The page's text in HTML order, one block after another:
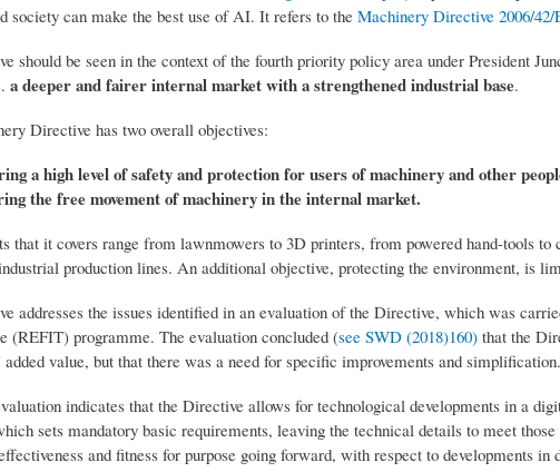
society can make the best use of AI. It refers to the Machinery Directive 2006/42/
should be seen in the context of the fourth priority policy area under President
a deeper and fairer internal market with a strengthened industrial base.
Directive has two overall objectives:
a high level of safety and protection for users of machinery and other
the free movement of machinery in the internal market.
that it covers range from lawnmowers to 3D printers, from powered hand-tools
production lines. An additional objective, protecting the environment, is
addresses the issues identified in an evaluation of the Directive, which was
(REFIT) programme. The evaluation concluded (see SWD (2018)160) that the
added value, but that there was a need for specific improvements and simplification.
indicates that the Directive allows for technological developments in a
sets mandatory basic requirements, leaving the technical details to meet
and fitness for purpose going forward, with respect to developments